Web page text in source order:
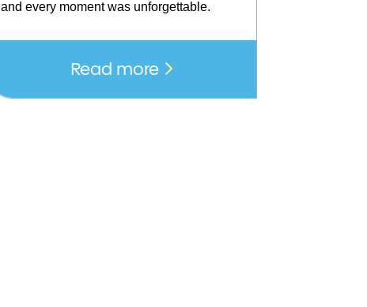
and every moment was unforgettable.
Read more